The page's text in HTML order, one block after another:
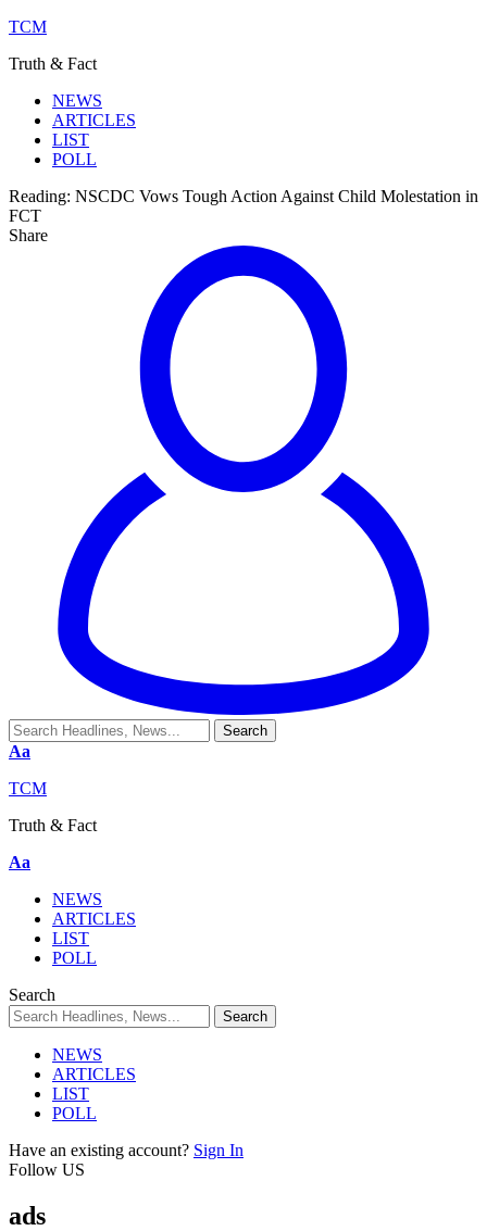
TCM
Truth & Fact
NEWS
ARTICLES
LIST
POLL
Reading: NSCDC Vows Tough Action Against Child Molestation in
FCT
Share
Aa
TCM
Truth & Fact
Aa
NEWS
ARTICLES
LIST
POLL
Search
NEWS
ARTICLES
LIST
POLL
Have an existing account? Sign In
Follow US
ads